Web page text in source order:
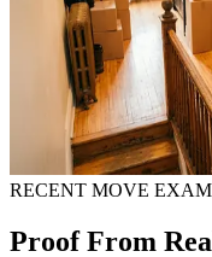
RECENT MOVE
Proof From